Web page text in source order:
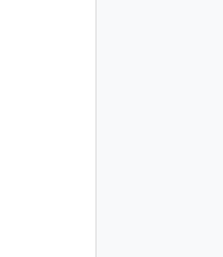
"string",